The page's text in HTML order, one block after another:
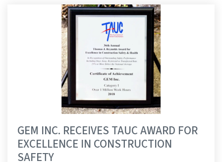
GEM INC. RECEIVES TAUC AWARD FOR
EXCELLENCE IN CONSTRUCTION
SAFETY